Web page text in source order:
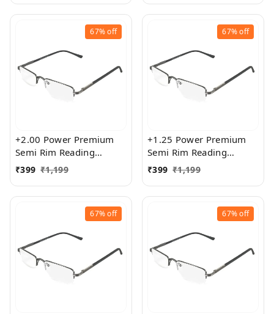
67%off
+2.00 Power Premium
Semi Rim Reading
Glasses for Men and
₹399 ₹1,199
67%off
+1.25 Power Premium
Semi Rim Reading
Glasses for Men and
₹399 ₹1,199
67%off 67%off